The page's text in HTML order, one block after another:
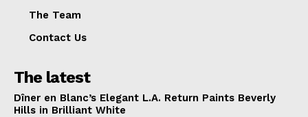
The Team
Contact Us
The latest
Dîner en Blanc’s Elegant L.A. Return Paints Beverly
Hills in Brilliant White